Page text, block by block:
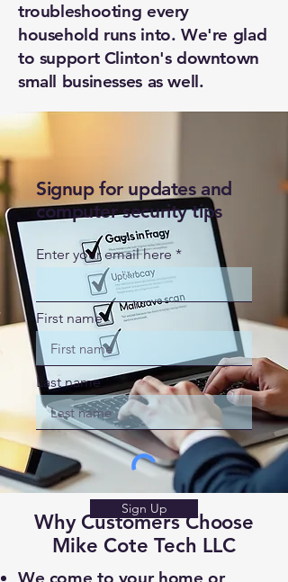
troubleshooting every
household runs into. We're glad
to support Clinton's downtown
small businesses as well.
Signup for updates and
computer security tips
Enter your email here
First name
Last name
Sign Up
Why Customers Choose
Mike Cote Tech LLC